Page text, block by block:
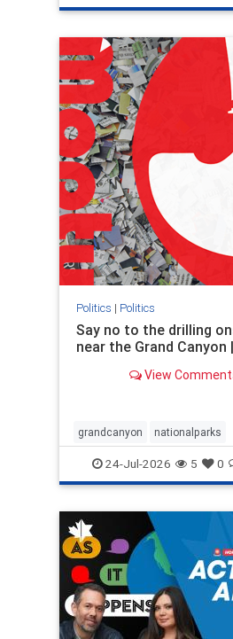
genocide hatecrimes
IHRA lovenothate
stopantisemitism stophamas
stophate stopracism
Politics | Politics
Say no to the drilling
near the Grand Canyon
View
grandcanyon nationalparks
nodrilling publicland
24-Jul-2026 5 0